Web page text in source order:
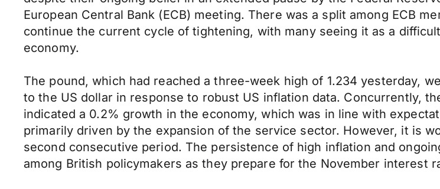
European Central Bank (ECB) meeting. There was a split among ECB
continue the current cycle of tightening, with many seeing it as a
economy.
The pound, which had reached a three-week high of 1.234 yesterday,
to the US dollar in response to robust US inflation data. Concurrently,
indicated a 0.2% growth in the economy, which was in line with
primarily driven by the expansion of the service sector. However, it is
second consecutive period. The persistence of high inflation and
among British policymakers as they prepare for the November interest